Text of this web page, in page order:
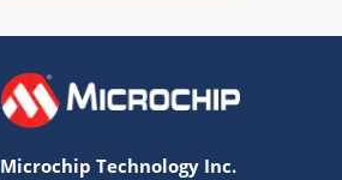
Microchip Technology Inc.